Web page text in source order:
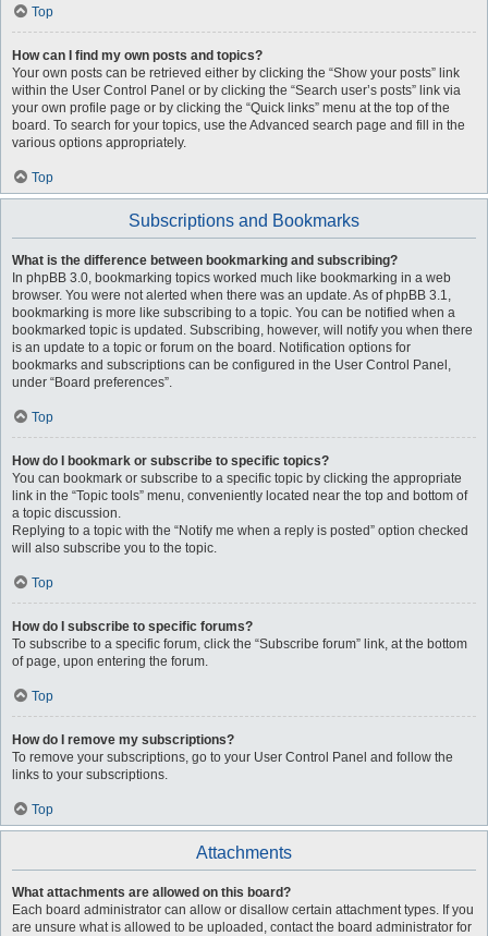
Top
How can I find my own posts and topics?
Your own posts can be retrieved either by clicking the “Show your posts” link
within the User Control Panel or by clicking the “Search user’s posts” link via
your own profile page or by clicking the “Quick links” menu at the top of the
board. To search for your topics, use the Advanced search page and fill in the
various options appropriately.
Top
Subscriptions and Bookmarks
What is the difference between bookmarking and subscribing?
In phpBB 3.0, bookmarking topics worked much like bookmarking in a web
browser. You were not alerted when there was an update. As of phpBB 3.1,
bookmarking is more like subscribing to a topic. You can be notified when a
bookmarked topic is updated. Subscribing, however, will notify you when there
is an update to a topic or forum on the board. Notification options for
bookmarks and subscriptions can be configured in the User Control Panel,
under “Board preferences”.
Top
How do I bookmark or subscribe to specific topics?
You can bookmark or subscribe to a specific topic by clicking the appropriate
link in the “Topic tools” menu, conveniently located near the top and bottom of
a topic discussion.
Replying to a topic with the “Notify me when a reply is posted” option checked
will also subscribe you to the topic.
Top
How do I subscribe to specific forums?
To subscribe to a specific forum, click the “Subscribe forum” link, at the bottom
of page, upon entering the forum.
Top
How do I remove my subscriptions?
To remove your subscriptions, go to your User Control Panel and follow the
links to your subscriptions.
Top
Attachments
What attachments are allowed on this board?
Each board administrator can allow or disallow certain attachment types. If you
are unsure what is allowed to be uploaded, contact the board administrator for